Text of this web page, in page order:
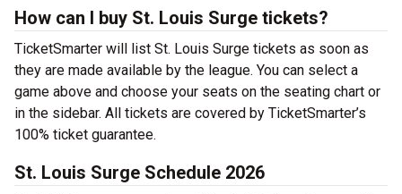
How can I buy St. Louis Surge tickets?
TicketSmarter will list St. Louis Surge tickets as soon as
they are made available by the league. You can select a
game above and choose your seats on the seating chart or
in the sidebar. All tickets are covered by TicketSmarter’s
100% ticket guarantee.
St. Louis Surge Schedule 2026